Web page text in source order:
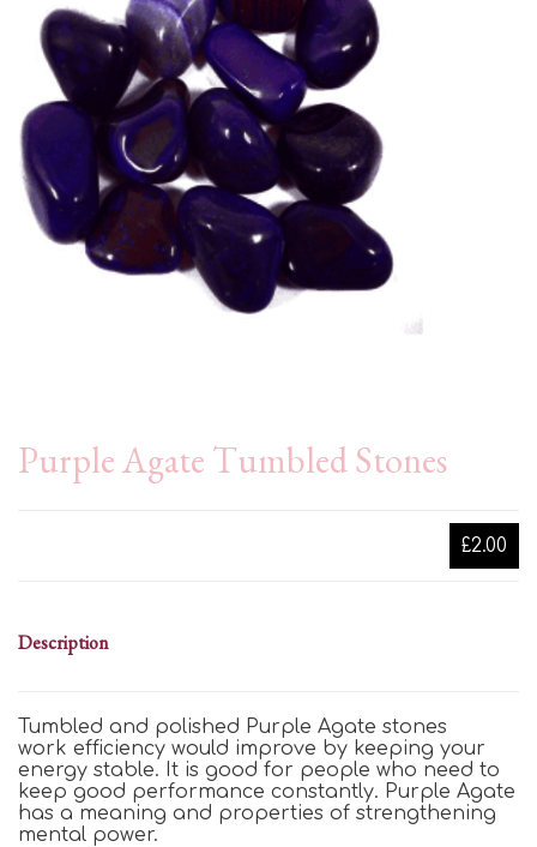
Purple Agate Tumbled Stones
£2.00
Description
Tumbled and polished Purple Agate stones
work efficiency would improve by keeping your
energy stable. It is good for people who need to
keep good performance constantly. Purple Agate
has a meaning and properties of strengthening
mental power.